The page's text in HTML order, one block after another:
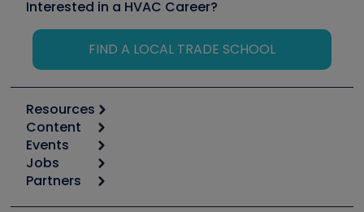
Interested in a HVAC Career?
FIND A LOCAL TRADE SCHOOL
Resources
Calculators
Tool list
Apps
Great Books
Content
Start
Podcasts
Events
6th Annual HVAC/R Training Symposium
Jobs
Job Posts
Partners